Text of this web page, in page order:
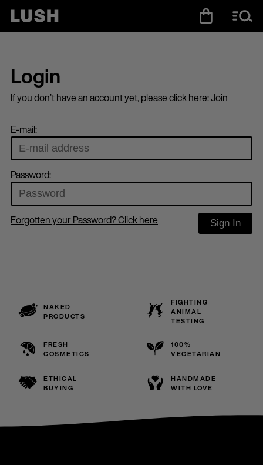
Login
If you don’t have an account yet, please click here:Join
E-mail:
Password:
Forgotten your Password? Click here Sign In
NAKED
PRODUCTS
FIGHTING
ANIMAL
TESTING
FRESH
COSMETICS
100%
VEGETARIAN
ETHICAL
BUYING
HANDMADE
WITH LOVE